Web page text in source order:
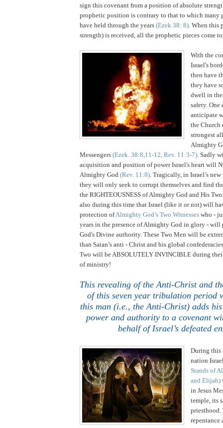
sign this covenant from a position of absolute
prophetic position is contrary to that to which many
have held through the years (Ezek 38: 8). When this
strength) is received, all the prophetic pieces come
With the
Israel's
then have
they have
dwell in
safety. One
anticipate
the Church
strongest
Almighty
Messengers (Ezek. 38:8,11-12, Rev. 11:3-7). Sadly
acquisition and position of powerIsrael's heart will
Almighty God (Rev. 11:8). Tragically, in Israel’s
they will only seek to corrupt themselves and find
the RIGHTEOUSNESS of Almighty God and His
also during this time that Israel (like it or not) will
protection ofAlmighty God’s Two Witnesses who -
years in the presence of Almighty God in glory - will
God's Divine authority. These Two Men will be
than Satan’s anti - Christ and his global
Two will be ABSOLUTELY INVINCIBLE during
of ministry!
This revealing of the Anti-Christ and
of this seven year tribulation period
this man (i.e., the Anti-Christ) adds
power and authority to a covenant
behalf of Israel’s defeated
During this
nation
Stands of
and Elijah)
in Jesus
temple, its